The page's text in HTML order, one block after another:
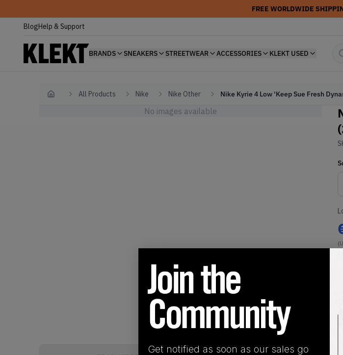
FREE WORLDWIDE
BlogHelp & Support
BRANDS SNEAKERS STREETWEAR ACCESSORIES KLEKT USED
Home All Products Nike Nike Other Nike Kyrie 4 Low 'Keep Sue Fresh
No images available
Get notified as soon as our sales go